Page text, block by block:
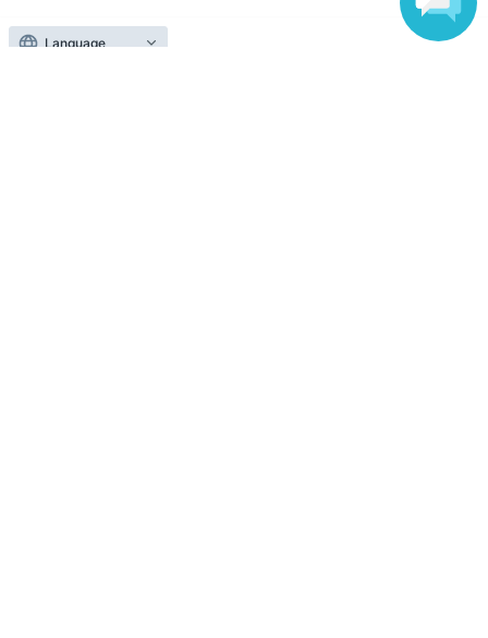
Find an event